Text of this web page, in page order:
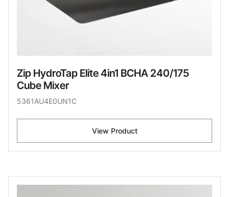
Zip HydroTap Elite 4in1 BCHA 240/175
Cube Mixer
5361AU4E0UN1C
View Product